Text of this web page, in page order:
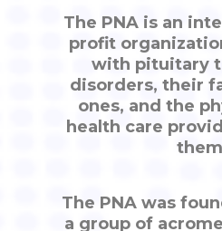
The PNA is an
profit
with pituitary
disorders, their
ones, and the
health care
The PNA was
a group of